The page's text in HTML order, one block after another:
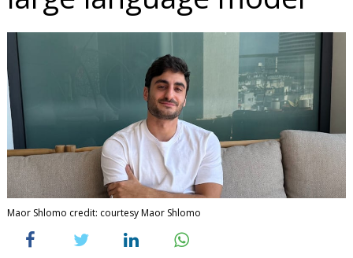
Maor Shlomo credit: courtesy Maor Shlomo